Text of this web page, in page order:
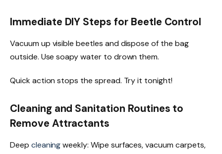
Immediate DIY Steps for Beetle Control
Vacuum up visible beetles and dispose of the bag
outside. Use soapy water to drown them.
Quick action stops the spread. Try it tonight!
Cleaning and Sanitation Routines to
Remove Attractants
Deep cleaningweekly: Wipe surfaces, vacuum carpets,